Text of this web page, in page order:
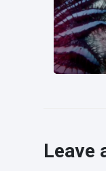
Leave